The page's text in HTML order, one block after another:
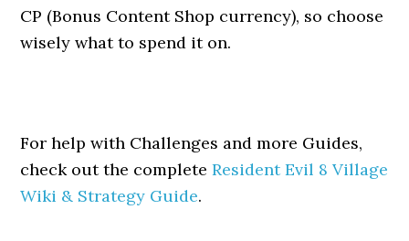
CP (Bonus Content Shop currency), so choose
wisely what to spend it on.
For help with Challenges and more Guides,
check out the completeResident Evil 8 Village
Wiki & Strategy Guide.